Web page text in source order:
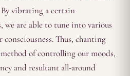
vibrating a certain
we are able to tune into various
Thus, chanting
of controlling our moods,
and resultant all-around